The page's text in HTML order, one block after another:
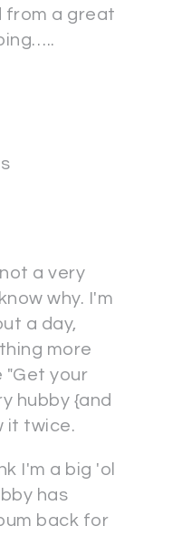
from a great
a very
why. I'm
a day,
more
"Get your
hubby {and
it twice.
I'm a big 'ol
has
back for